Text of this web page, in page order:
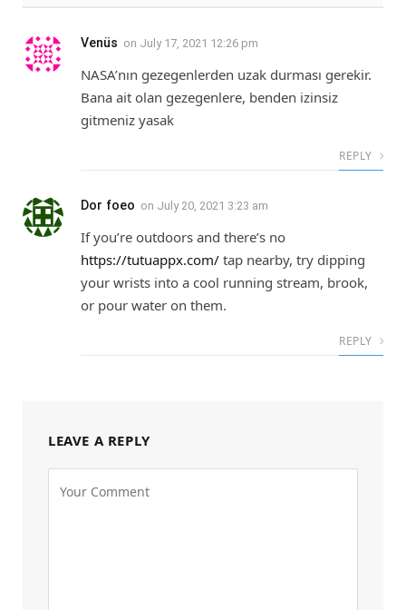
Venüs on July 17, 2021 12:26 pm
NASA’nın gezegenlerden uzak durması gerekir.
Bana ait olan gezegenlere, benden izinsiz
gitmeniz yasak
REPLY
Dor foeo on July 20, 2021 3:23 am
If you’re outdoors and there’s no
https://tutuappx.com/ tap nearby, try dipping
your wrists into a cool running stream, brook,
or pour water on them.
REPLY
LEAVE A REPLY